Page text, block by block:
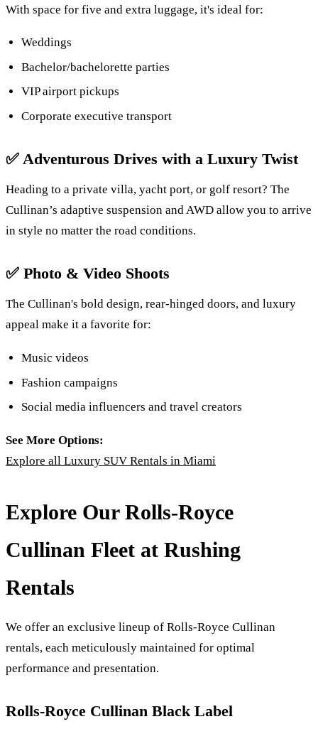
With space for five and extra luggage, it's ideal for:
Weddings
Bachelor/bachelorette parties
VIP airport pickups
Corporate executive transport
✅ Adventurous Drives with a Luxury Twist
Heading to a private villa, yacht port, or golf resort? The
Cullinan’s adaptive suspension and AWD allow you to arrive
in style no matter the road conditions.
✅ Photo & Video Shoots
The Cullinan's bold design, rear-hinged doors, and luxury
appeal make it a favorite for:
Music videos
Fashion campaigns
Social media influencers and travel creators
See More Options:
Explore all Luxury SUV Rentals in Miami
Explore Our Rolls-Royce
Cullinan Fleet at Rushing
Rentals
We offer an exclusive lineup of Rolls-Royce Cullinan
rentals, each meticulously maintained for optimal
performance and presentation.
Rolls-Royce Cullinan Black Label